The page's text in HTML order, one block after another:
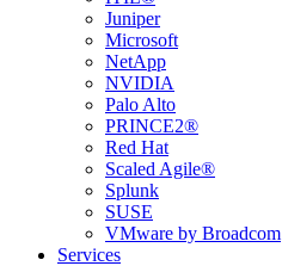
Juniper
Microsoft
NetApp
NVIDIA
Palo Alto
PRINCE2®
Red Hat
Scaled Agile®
Splunk
SUSE
VMware by Broadcom
Services